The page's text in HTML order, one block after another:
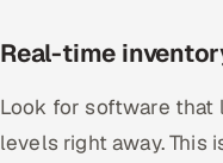
Real-time
Look for software that
levels right away. This